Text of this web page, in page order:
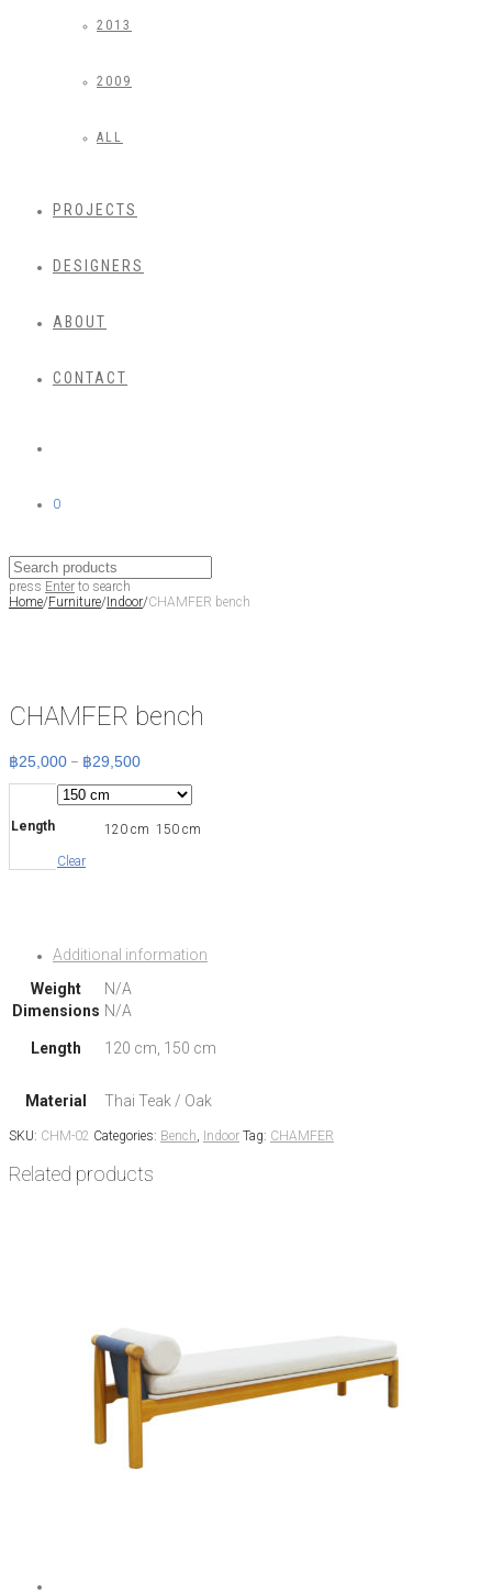
2013
2009
ALL
PROJECTS
DESIGNERS
ABOUT
CONTACT
0
press Enter to search
Home/Furniture/ Indoor/CHAMFER bench
CHAMFER bench
฿25,000 – ฿29,500Price
฿25,000
through
฿29,500
Length 120 cm 150 cm
Clear
Additional information
Weight
N/A
Dimensions N/A
Length 120 cm, 150 cm
Material Thai Teak / Oak
SKU: CHM-02 Categories: Bench, Indoor Tag: CHAMFER
Related products